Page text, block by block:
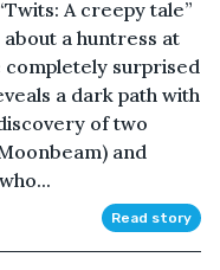
A creepy tale”
a huntress at
completely surprised
a dark path with
of two
and
Read story